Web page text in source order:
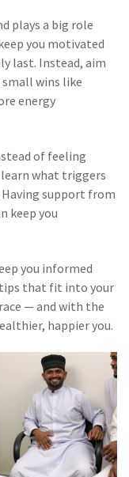
plays a big role
you motivated
last. Instead, aim
wins like
energy
of feeling
learn what triggers
support from
keep you
you informed
that fit into your
— and with the
happier you.